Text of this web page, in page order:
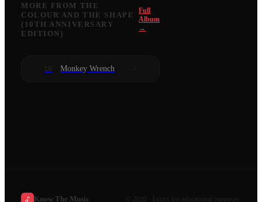
MORE FROM THE
COLOUR AND THE SHAPE
(10TH ANNIVERSARY
EDITION)
Full
Album
→
10 Monkey Wrench
Know The Music 2026
· Lyrics for educational purposes.